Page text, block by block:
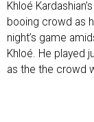
Khloé
booing crowd as
night’s game
Khloé. He played
as the the crowd